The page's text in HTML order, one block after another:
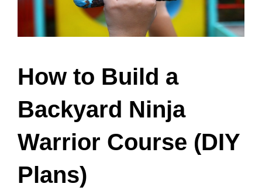
How to Build a
Backyard Ninja
Warrior Course (DIY
Plans)